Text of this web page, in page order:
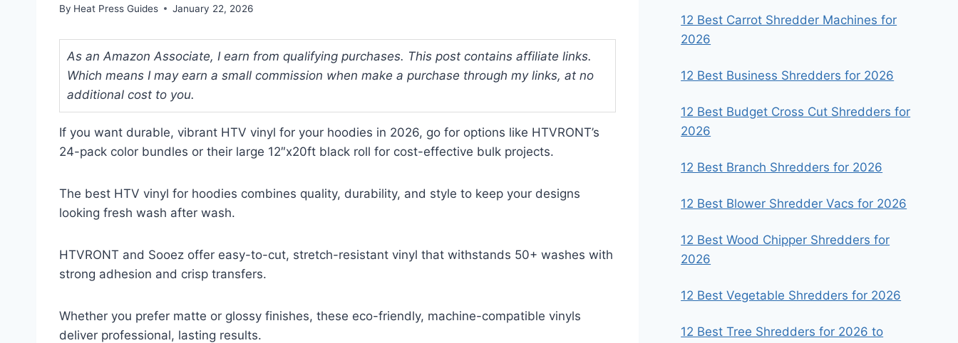
By Heat Press Guides January 22, 2026
As an Amazon Associate, I earn from qualifying purchases. This post contains affiliate links.
Which means I may earn a small commission when make a purchase through my links, at no
additional cost to you.
If you want durable, vibrant HTV vinyl for your hoodies in 2026, go for options like HTVRONT’s
24-pack color bundles or their large 12″x20ft black roll for cost-effective bulk projects.
The best HTV vinyl for hoodies combines quality, durability, and style to keep your designs
looking fresh wash after wash.
HTVRONT and Sooez offer easy-to-cut, stretch-resistant vinyl that withstands 50+ washes with
strong adhesion and crisp transfers.
Whether you prefer matte or glossy finishes, these eco-friendly, machine-compatible vinyls
deliver professional, lasting results.
12 Best Carrot Shredder Machines for
2026
12 Best Business Shredders for 2026
12 Best Budget Cross Cut Shredders for
2026
12 Best Branch Shredders for 2026
12 Best Blower Shredder Vacs for 2026
12 Best Wood Chipper Shredders for
2026
12 Best Vegetable Shredders for 2026
12 Best Tree Shredders for 2026 to